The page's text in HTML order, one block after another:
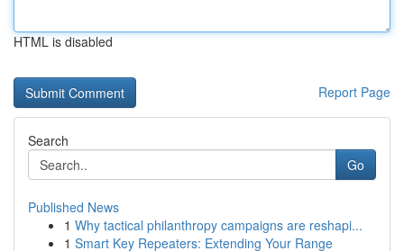
HTML is disabled
Report Page
Search
Go
Published News
1 Why tactical philanthropy campaigns are reshapi...
1 Smart Key Repeaters: Extending Your Range